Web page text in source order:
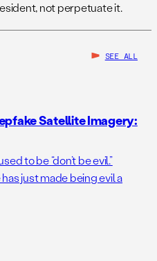
not perpetuate it.
SEE ALL
Satellite Imagery:
to be “don’t be evil.”
just made being evil a